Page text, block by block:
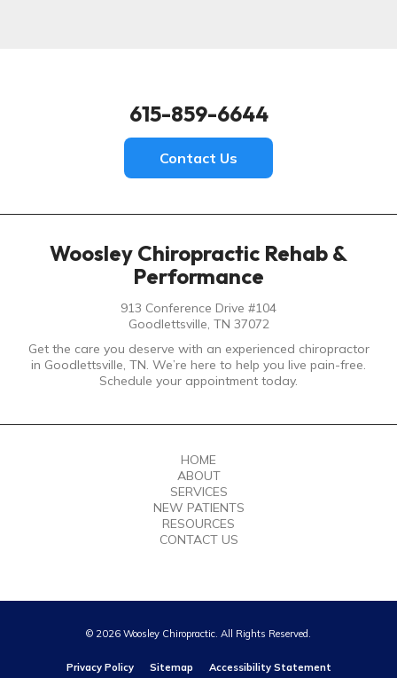
615-859-6644
Contact Us
Woosley Chiropractic Rehab &
Performance
913 Conference Drive #104
Goodlettsville, TN 37072
Get the care you deserve with an experienced chiropractor
in Goodlettsville, TN. We’re here to help you live pain-free.
Schedule your appointment today.
HOME
ABOUT
SERVICES
NEW PATIENTS
RESOURCES
CONTACT US
© 2026 Woosley Chiropractic. All Rights Reserved.
Privacy Policy Sitemap Accessibility Statement